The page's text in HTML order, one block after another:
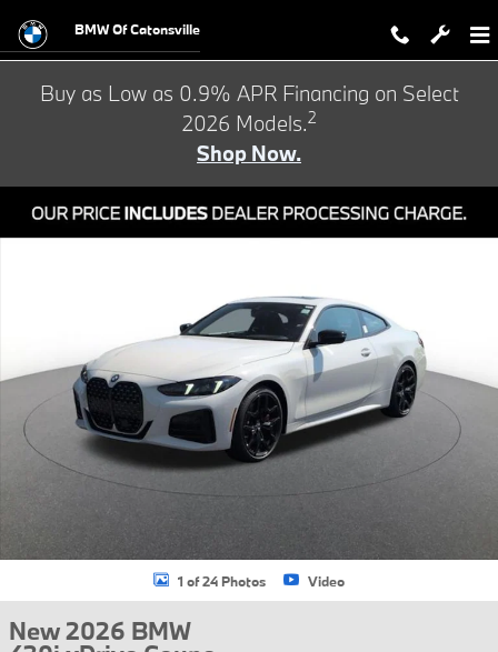
BMW Of Catonsville
Buy as Low as 0.9% APR Financing on Select
2026 Models.2
Shop Now.
1 of 24 Photos Video
New 2026 BMW